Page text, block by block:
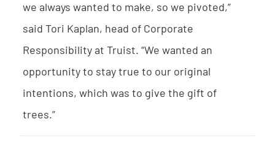
we always wanted to make, so we pivoted,”
said Tori Kaplan, head of Corporate
Responsibility at Truist. “We wanted an
opportunity to stay true to our original
intentions, which was to give the gift of
trees.”